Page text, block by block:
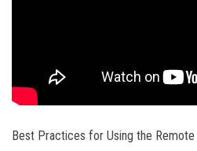
Best Practices for Using the Remote